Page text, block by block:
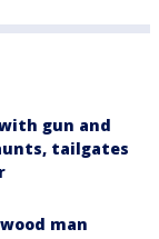
gun and
tailgates
man